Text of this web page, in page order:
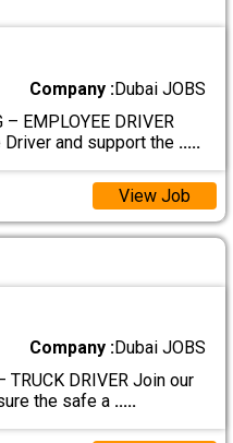
Company :Dubai JOBS
EMPLOYEE DRIVER
and support the .....
View Job
Company :Dubai JOBS
TRUCK DRIVER Join our
the safe a .....